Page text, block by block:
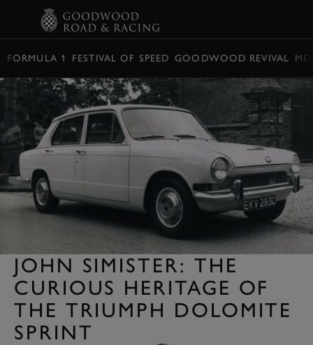
FORMULA 1 FESTIVAL OF SPEED GOODWOOD REVIVAL
JOHN SIMISTER: THE
CURIOUS HERITAGE OF
THE TRIUMPH DOLOMITE
SPRINT